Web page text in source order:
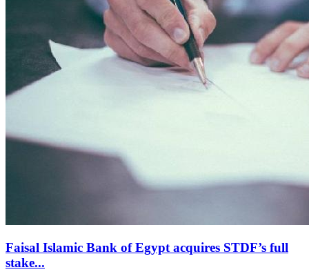
Faisal Islamic Bank of Egypt acquires STDF’s full
stake...